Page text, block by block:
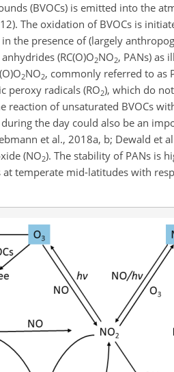
(BVOCs) is emitted into the
The oxidation of BVOCs is
the presence of (largely
(RC(O)O2NO2, PANs) as
2NO2, commonly referred to as
peroxy radicals (RO2), which do
reaction of unsaturated BVOCs
the day could also be an
et al., 2018a, b; Dewald et
(NO2). The stability of PANs is
temperate mid-latitudes with